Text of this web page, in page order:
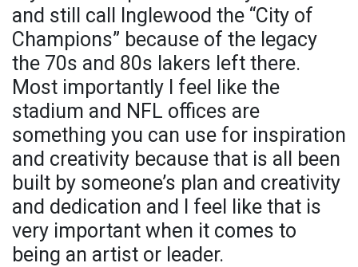
and still call Inglewood the “City of
Champions” because of the legacy
the 70s and 80s lakers left there.
Most importantly I feel like the
stadium and NFL offices are
something you can use for inspiration
and creativity because that is all been
built by someone’s plan and creativity
and dedication and I feel like that is
very important when it comes to
being an artist or leader.